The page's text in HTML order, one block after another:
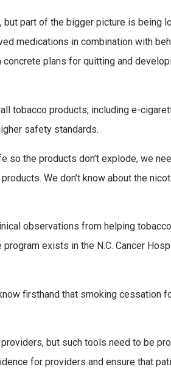
part of the bigger picture is being
medications in combination with
plans for quitting and
tobacco products, including e-
safety standards.
the products don’t explode, we
We don’t know about the
observations from helping
exists in the N.C. Cancer
firsthand that smoking cessation
but such tools need to be
for providers and ensure that